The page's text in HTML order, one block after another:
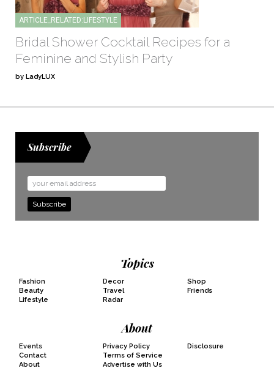
ARTICLE_RELATED:LIFESTYLE
Bridal Shower Cocktail Recipes for a
Feminine and Stylish Party
by LadyLUX
Subscribe
Email
Address
Topics
Fashion
Beauty
Lifestyle
Decor
Travel
Radar
Shop
Friends
About
Events
Contact
About
Privacy Policy
Terms of Service
Advertise with Us
Disclosure